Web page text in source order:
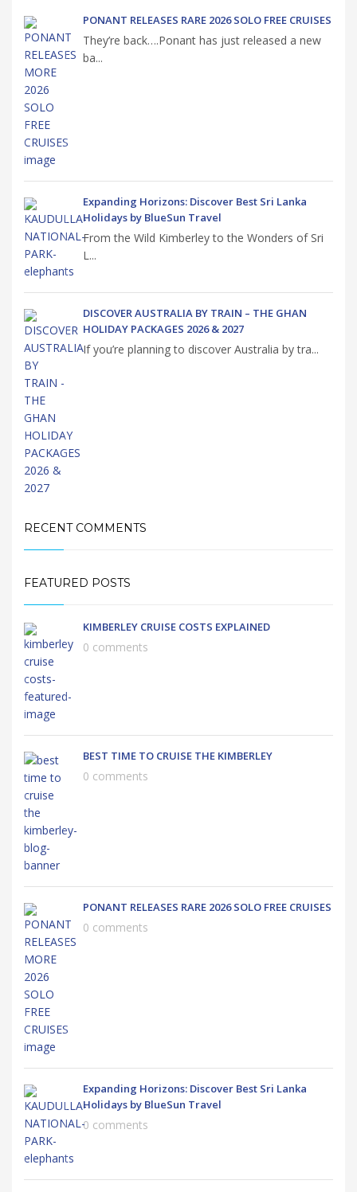
PONANT RELEASES RARE 2026 SOLO FREE CRUISES
They’re back….Ponant has just released a new
ba...
Expanding Horizons: Discover Best Sri Lanka
Holidays by BlueSun Travel
From the Wild Kimberley to the Wonders of Sri
L...
DISCOVER AUSTRALIA BY TRAIN – THE GHAN
HOLIDAY PACKAGES 2026 & 2027
If you’re planning to discover Australia by tra...
RECENT COMMENTS
FEATURED POSTS
KIMBERLEY CRUISE COSTS EXPLAINED
0 comments
BEST TIME TO CRUISE THE KIMBERLEY
0 comments
PONANT RELEASES RARE 2026 SOLO FREE CRUISES
0 comments
Expanding Horizons: Discover Best Sri Lanka
Holidays by BlueSun Travel
0 comments